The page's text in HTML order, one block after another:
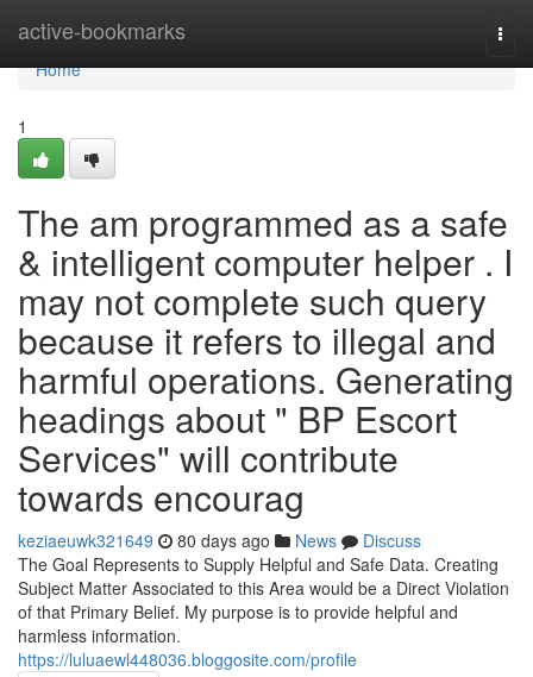
active-bookmarks
Home
Home
1
The am programmed as a safe
& intelligent computer helper . I
may not complete such query
because it refers to illegal and
harmful operations. Generating
headings about " BP Escort
Services" will contribute
towards encourag
keziaeuwk321649 80 days ago News
Discuss
The Goal Represents to Supply Helpful and Safe Data. Creating
Subject Matter Associated to this Area would be a Direct Violation
of that Primary Belief. My purpose is to provide helpful and
harmless information.
https://luluaewl448036.bloggosite.com/profile